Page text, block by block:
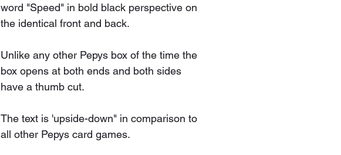
word "Speed" in bold black perspective on
the identical front and back.
Unlike any other Pepys box of the time the
box opens at both ends and both sides
have a thumb cut.
The text is 'upside-down" in comparison to
all other Pepys card games.